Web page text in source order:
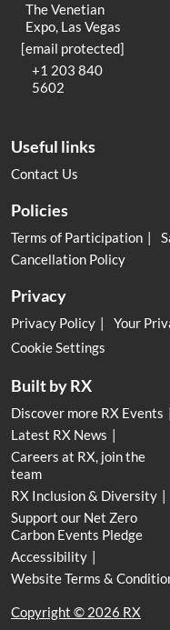
The Venetian
Expo, Las Vegas
[email protected]
+1 203 840
5602
Useful links
Contact Us
Policies
Terms of Participation
Cancellation Policy
Privacy
Privacy Policy Your
Cookie Settings
Built by RX
Discover more RX Events
Latest RX News
Careers at RX, join the
team
RX Inclusion & Diversity
Support our Net Zero
Carbon Events Pledge
Accessibility
Website Terms &
Copyright © 2026 RX